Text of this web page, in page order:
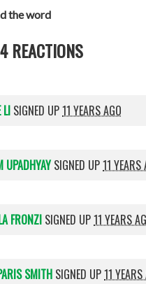
the word
REACTIONS
LI SIGNED UP11 YEARS AGO
UPADHYAYSIGNED UP11 YEARS
FRONZI SIGNED UP11 YEARS
SMITH SIGNED UP11 YEARS